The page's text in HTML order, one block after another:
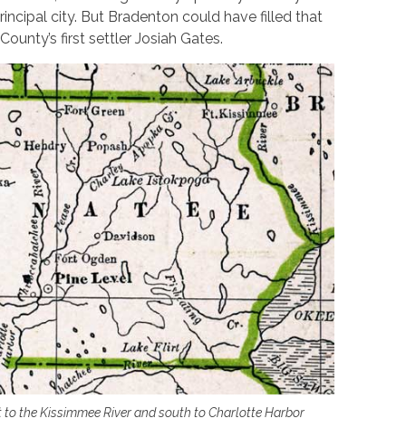
city. But Bradenton could have filled that
first settler Josiah Gates.
the Kissimmee River and south to Charlotte Harbor